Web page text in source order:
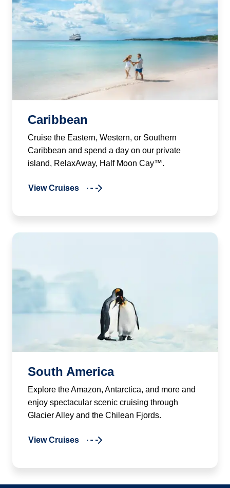
Caribbean
Cruise the Eastern, Western, or Southern
Caribbean and spend a day on our private
island, RelaxAway, Half Moon Cay™.
View Cruises
South America
Explore the Amazon, Antarctica, and more and
enjoy spectacular scenic cruising through
Glacier Alley and the Chilean Fjords.
View Cruises